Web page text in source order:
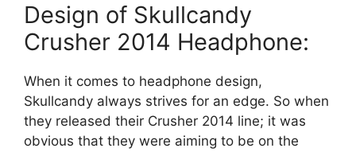
Design of Skullcandy
Crusher 2014 Headphone:
When it comes to headphone design,
Skullcandy always strives for an edge. So when
they released their Crusher 2014 line; it was
obvious that they were aiming to be on the